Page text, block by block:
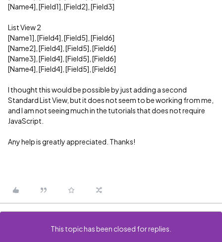
[Name4], [Field1], [Field2], [Field3]
List View 2
[Name1], [Field4], [Field5], [Field6]
[Name2], [Field4], [Field5], [Field6]
[Name3], [Field4], [Field5], [Field6]
[Name4], [Field4], [Field5], [Field6]
I thought this would be possible by just adding a second
Standard List View, but it does not seem to be working from me,
and I am not seeing much in the tutorials that does not require
JavaScript.
Any help is greatly appreciated. Thanks!
This topic has been closed for replies.